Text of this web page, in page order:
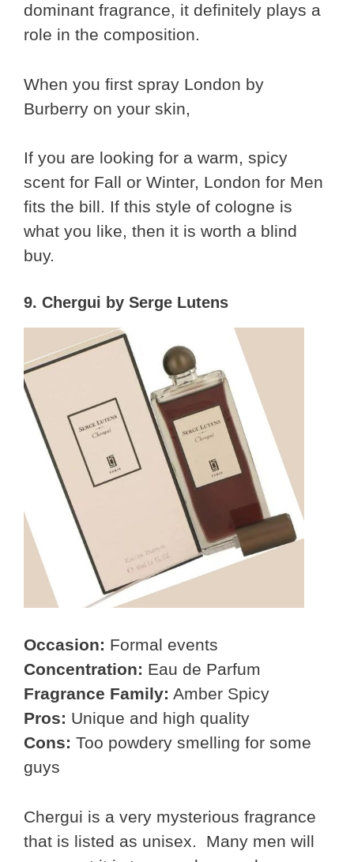
dominant fragrance, it definitely plays a
role in the composition.
When you first spray London by
Burberry on your skin,
If you are looking for a warm, spicy
scent for Fall or Winter, London for Men
fits the bill. If this style of cologne is
what you like, then it is worth a blind
buy.
9. Chergui by Serge Lutens
Occasion: Formal events
Concentration: Eau de Parfum
Fragrance Family: Amber Spicy
Pros: Unique and high quality
Cons: Too powdery smelling for some
guys
Chergui is a very mysterious fragrance
that is listed as unisex. Many men will